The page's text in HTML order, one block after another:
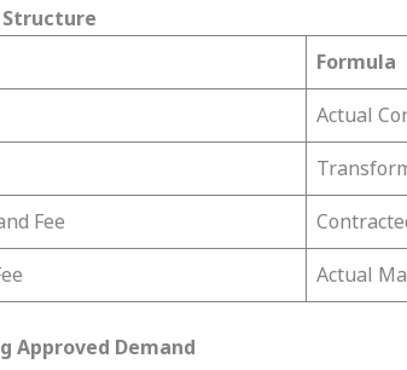
Formula
Actual
Fee
Actual
Approved Demand